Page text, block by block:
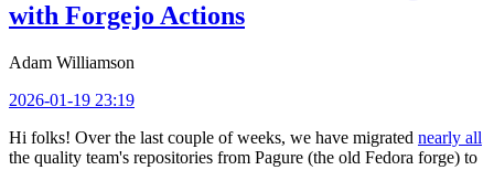
with Forgejo Actions
Adam Williamson
2026-01-19 23:19
Hi folks! Over the last couple of weeks, we have migrated nearly all
the quality team's repositories from Pagure (the old Fedora forge) to